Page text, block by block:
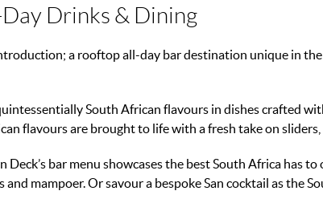
Drinks & Dining
a rooftop all-day bar destination unique in
South African flavours in dishes crafted
flavours are brought to life with a fresh take on
Deck’s bar menu showcases the best South Africa has
and mampoer. Or savour a bespoke San cocktail as the